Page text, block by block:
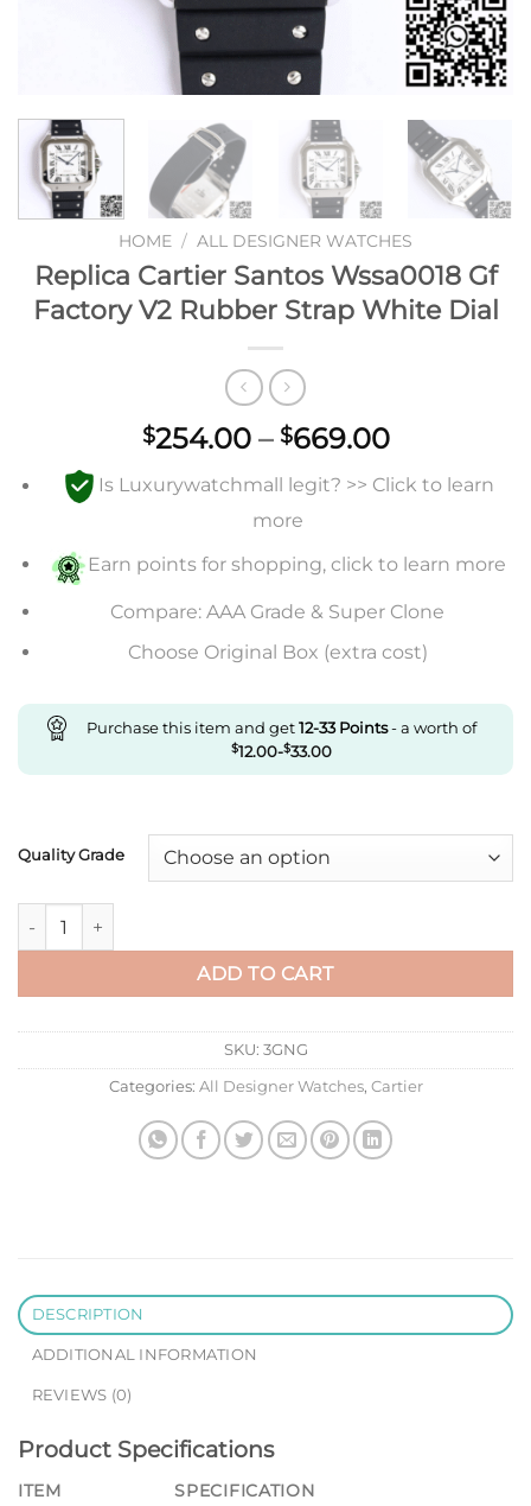
HOME / ALL DESIGNER WATCHES
Replica Cartier Santos Wssa0018 Gf
Factory V2 Rubber Strap White Dial
$254.00 – $669.00Price
$254.00
$669.00
Is Luxurywatchmall legit? >> Click to learn
more
Earn points for shopping, click to learn more
Compare: AAA Grade & Super Clone
Choose Original Box (extra cost)
Purchase this item and get12-33Points- a worth of
$12.00-$33.00
Quality Grade
Replica Cartier Santos Wssa0018 Gf Factory V2 Rubber
ADD TO CART
SKU: 3GNG
Categories: All Designer Watches, Cartier
DESCRIPTION
ADDITIONAL INFORMATION
REVIEWS (0)
Product Specifications
ITEM
SPECIFICATION